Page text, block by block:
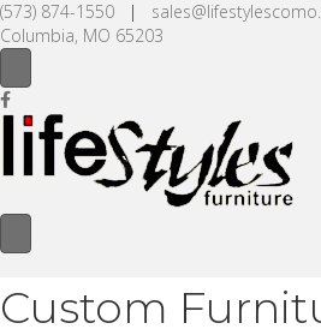
(573) 874-1550 |
Columbia, MO 65203
Custom